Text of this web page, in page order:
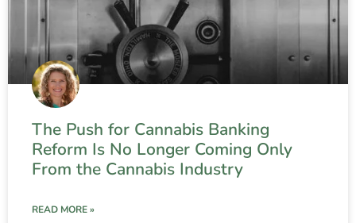
The Push for Cannabis Banking
Reform Is No Longer Coming Only
From the Cannabis Industry
READ MORE »